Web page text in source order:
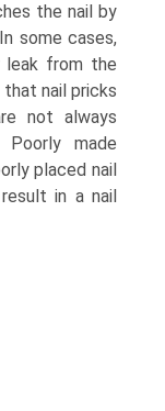
the nail by
some cases,
leak from the
nail pricks
not always
made
placed nail
in a nail